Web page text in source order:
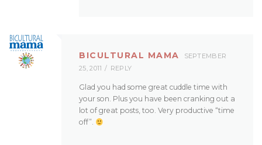
BICULTURAL MAMA
SEPTEMBER
25, 2011
REPLY
Glad you had some great cuddle time with
your son. Plus you have been cranking out a
lot of great posts, too. Very productive “time
off”.